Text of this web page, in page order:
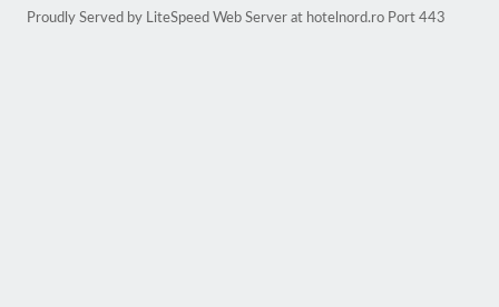
Proudly Served by LiteSpeed Web Server at hotelnord.ro Port 443